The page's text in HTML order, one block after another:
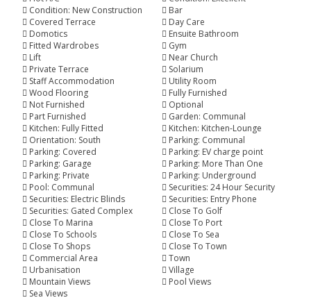
Condition: New Construction
Bar
Covered Terrace
Day Care
Domotics
Ensuite Bathroom
Fitted Wardrobes
Gym
Lift
Near Church
Private Terrace
Solarium
Staff Accommodation
Utility Room
Wood Flooring
Fully Furnished
Not Furnished
Optional
Part Furnished
Garden: Communal
Kitchen: Fully Fitted
Kitchen: Kitchen-Lounge
Orientation: South
Parking: Communal
Parking: Covered
Parking: EV charge point
Parking: Garage
Parking: More Than One
Parking: Private
Parking: Underground
Pool: Communal
Securities: 24 Hour Security
Securities: Electric Blinds
Securities: Entry Phone
Securities: Gated Complex
Close To Golf
Close To Marina
Close To Port
Close To Schools
Close To Sea
Close To Shops
Close To Town
Commercial Area
Town
Urbanisation
Village
Mountain Views
Pool Views
Sea Views